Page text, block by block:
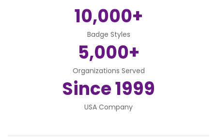
10,000+
Badge Styles
5,000+
Organizations Served
Since 1999
USA Company